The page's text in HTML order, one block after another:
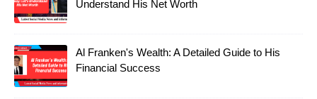
Understand His Net Worth
Al Franken's Wealth: A Detailed Guide to His
Financial Success